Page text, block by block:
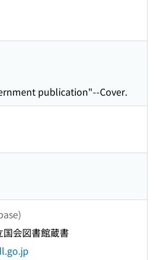
publication"--Cover.
会図書館蔵書